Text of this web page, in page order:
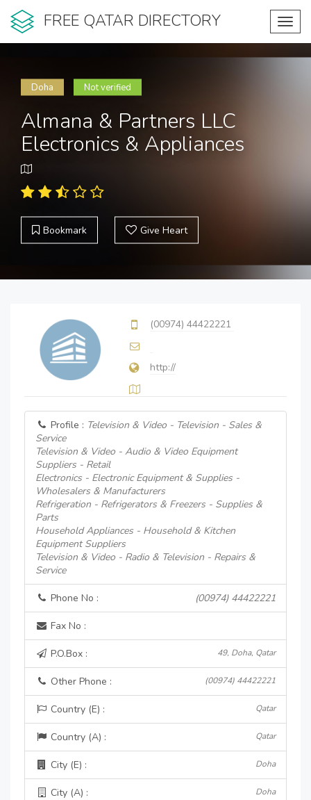
FREE QATAR DIRECTORY
Doha Not verified
Almana & Partners LLC
Electronics & Appliances
Bookmark Give Heart
(00974) 44422221
http://
Profile : Television & Video - Television - Sales &
Service
Television & Video - Audio & Video Equipment
Suppliers - Retail
Electronics - Electronic Equipment & Supplies -
Wholesalers & Manufacturers
Refrigeration - Refrigerators & Freezers - Supplies &
Parts
Household Appliances - Household & Kitchen
Equipment Suppliers
Television & Video - Radio & Television - Repairs &
Service
Phone No : (00974) 44422221
Fax No :
P.O.Box : 49, Doha, Qatar
Other Phone : (00974) 44422221
Country (E) : Qatar
Country (A) : Qatar
City (E) : Doha
City (A) : Doha